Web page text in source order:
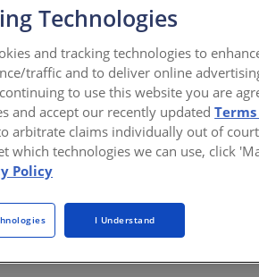
Building
certifies attendees as Building
from professional organizations,
to assist local governments in
Program, which provides leadership,
will teach participants to conduct rapid
able to consistently and safely assess
Technologies
and tracking technologies to
traffic and to deliver online
to use this website you are
and accept our recently updated
arbitrate claims individually out of
which technologies we can use, click
Policy
I Understand